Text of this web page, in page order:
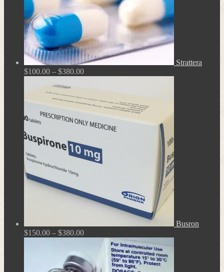
Strattera
$100.00 – $380.00Price
$100.00
through
$380.00
Busron
$150.00 – $380.00Price
through
$380.00